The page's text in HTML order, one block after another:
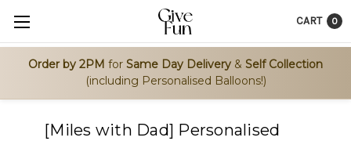
Order by 2PM for Same Day Delivery & Self Collection
(including Personalised Balloons!)
CART 0
[Miles with Dad] Personalised